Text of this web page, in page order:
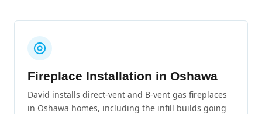
Fireplace Installation in Oshawa
David installs direct-vent and B-vent gas fireplaces
in Oshawa homes, including the infill builds going